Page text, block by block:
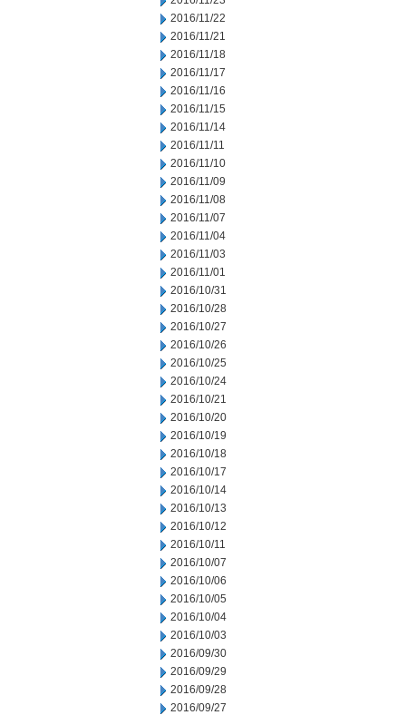
2016/11/22
2016/11/21
2016/11/18
2016/11/17
2016/11/16
2016/11/15
2016/11/14
2016/11/11
2016/11/10
2016/11/09
2016/11/08
2016/11/07
2016/11/04
2016/11/03
2016/11/01
2016/10/31
2016/10/28
2016/10/27
2016/10/26
2016/10/25
2016/10/24
2016/10/21
2016/10/20
2016/10/19
2016/10/18
2016/10/17
2016/10/14
2016/10/13
2016/10/12
2016/10/11
2016/10/07
2016/10/06
2016/10/05
2016/10/04
2016/10/03
2016/09/30
2016/09/29
2016/09/28
2016/09/27